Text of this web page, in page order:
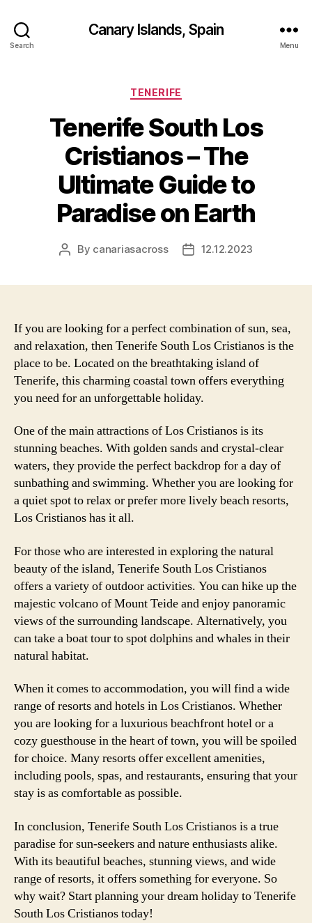
Search
Canary Islands, Spain
Menu
Categories
TENERIFE
Tenerife South Los
Cristianos – The
Ultimate Guide to
Paradise on Earth
Post
By canariasacross
Post12.12.2023
If you are looking for a perfect combination of sun, sea,
and relaxation, then Tenerife South Los Cristianos is the
place to be. Located on the breathtaking island of
Tenerife, this charming coastal town offers everything
you need for an unforgettable holiday.
One of the main attractions of Los Cristianos is its
stunning beaches. With golden sands and crystal-clear
waters, they provide the perfect backdrop for a day of
sunbathing and swimming. Whether you are looking for
a quiet spot to relax or prefer more lively beach resorts,
Los Cristianos has it all.
For those who are interested in exploring the natural
beauty of the island, Tenerife South Los Cristianos
offers a variety of outdoor activities. You can hike up the
majestic volcano of Mount Teide and enjoy panoramic
views of the surrounding landscape. Alternatively, you
can take a boat tour to spot dolphins and whales in their
natural habitat.
When it comes to accommodation, you will find a wide
range of resorts and hotels in Los Cristianos. Whether
you are looking for a luxurious beachfront hotel or a
cozy guesthouse in the heart of town, you will be spoiled
for choice. Many resorts offer excellent amenities,
including pools, spas, and restaurants, ensuring that your
stay is as comfortable as possible.
In conclusion, Tenerife South Los Cristianos is a true
paradise for sun-seekers and nature enthusiasts alike.
With its beautiful beaches, stunning views, and wide
range of resorts, it offers something for everyone. So
why wait? Start planning your dream holiday to Tenerife
South Los Cristianos today!